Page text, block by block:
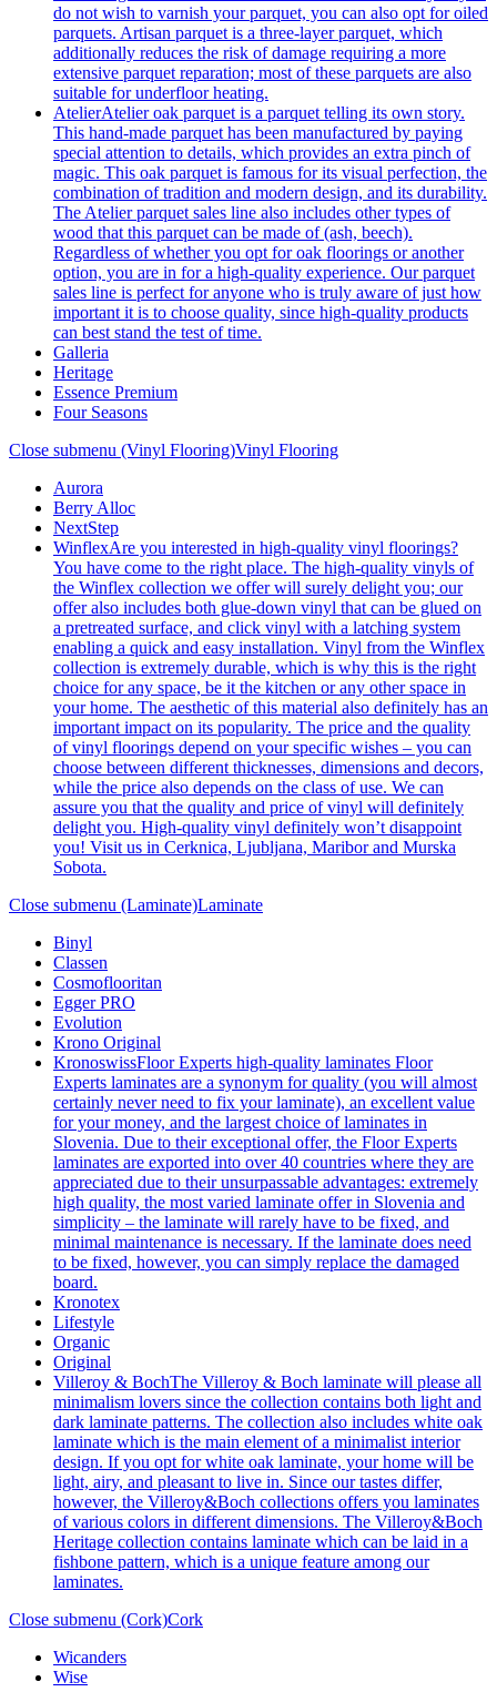
do not wish to varnish your parquet, you can also opt for oiled
parquets. Artisan parquet is a three-layer parquet, which
additionally reduces the risk of damage requiring a more
extensive parquet reparation; most of these parquets are also
suitable for underfloor heating.
AtelierAtelier oak parquet is a parquet telling its own story.
This hand-made parquet has been manufactured by paying
special attention to details, which provides an extra pinch of
magic. This oak parquet is famous for its visual perfection, the
combination of tradition and modern design, and its durability.
The Atelier parquet sales line also includes other types of
wood that this parquet can be made of (ash, beech).
Regardless of whether you opt for oak floorings or another
option, you are in for a high-quality experience. Our parquet
sales line is perfect for anyone who is truly aware of just how
important it is to choose quality, since high-quality products
can best stand the test of time.
Galleria
Heritage
Essence Premium
Four Seasons
Close submenu (Vinyl Flooring)Vinyl Flooring
Aurora
Berry Alloc
NextStep
WinflexAre you interested in high-quality vinyl floorings?
You have come to the right place. The high-quality vinyls of
the Winflex collection we offer will surely delight you; our
offer also includes both glue-down vinyl that can be glued on
a pretreated surface, and click vinyl with a latching system
enabling a quick and easy installation. Vinyl from the Winflex
collection is extremely durable, which is why this is the right
choice for any space, be it the kitchen or any other space in
your home. The aesthetic of this material also definitely has an
important impact on its popularity. The price and the quality
of vinyl floorings depend on your specific wishes – you can
choose between different thicknesses, dimensions and decors,
while the price also depends on the class of use. We can
assure you that the quality and price of vinyl will definitely
delight you. High-quality vinyl definitely won’t disappoint
you! Visit us in Cerknica, Ljubljana, Maribor and Murska
Sobota.
Close submenu (Laminate)Laminate
Binyl
Classen
Cosmoflooritan
Egger PRO
Evolution
Krono Original
KronoswissFloor Experts high-quality laminates Floor
Experts laminates are a synonym for quality (you will almost
certainly never need to fix your laminate), an excellent value
for your money, and the largest choice of laminates in
Slovenia. Due to their exceptional offer, the Floor Experts
laminates are exported into over 40 countries where they are
appreciated due to their unsurpassable advantages: extremely
high quality, the most varied laminate offer in Slovenia and
simplicity – the laminate will rarely have to be fixed, and
minimal maintenance is necessary. If the laminate does need
to be fixed, however, you can simply replace the damaged
board.
Kronotex
Lifestyle
Organic
Original
Villeroy & BochThe Villeroy & Boch laminate will please all
minimalism lovers since the collection contains both light and
dark laminate patterns. The collection also includes white oak
laminate which is the main element of a minimalist interior
design. If you opt for white oak laminate, your home will be
light, airy, and pleasant to live in. Since our tastes differ,
however, the Villeroy&Boch collections offers you laminates
of various colors in different dimensions. The Villeroy&Boch
Heritage collection contains laminate which can be laid in a
fishbone pattern, which is a unique feature among our
laminates.
Close submenu (Cork)Cork
Wicanders
Wise